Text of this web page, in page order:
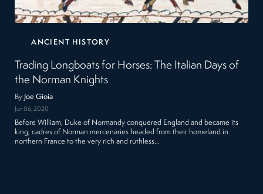
ANCIENT HISTORY
Trading Longboats for Horses: The Italian Days of
the Norman Knights
By Joe Gioia
Jun 06, 2020
Before William, Duke of Normandy conquered England and became its
king, cadres of Norman mercenaries headed from their homeland in
northern France to the very rich and ruthless…